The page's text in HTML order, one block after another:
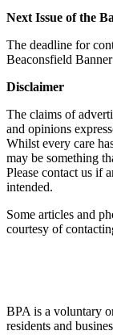
Next Issue of the
The deadline for
Beaconsfield
Disclaimer
The claims of
and opinions
Whilst every care
may be something
Please contact us if
intended.
Some articles and
courtesy of
BPA is a voluntary
residents and